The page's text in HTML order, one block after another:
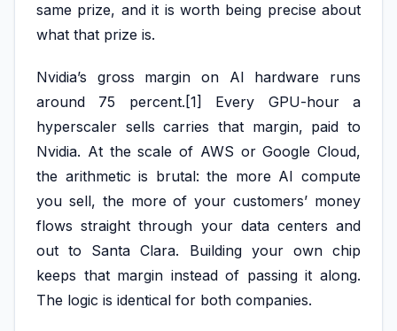
same prize, and it is worth being precise about
what that prize is.
Nvidia’s gross margin on AI hardware runs
around 75 percent.[1] Every GPU-hour a
hyperscaler sells carries that margin, paid to
Nvidia. At the scale of AWS or Google Cloud,
the arithmetic is brutal: the more AI compute
you sell, the more of your customers’ money
flows straight through your data centers and
out to Santa Clara. Building your own chip
keeps that margin instead of passing it along.
The logic is identical for both companies.